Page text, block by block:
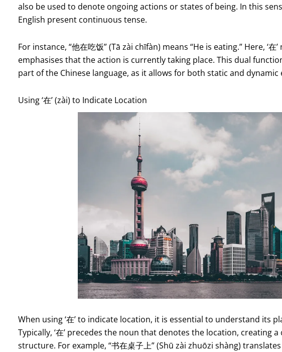
also be used to denote ongoing actions or states of being. In this
English present continuous tense.
For instance, “他在吃饭” (Tā zài chīfàn) means “He is eating.” Here, ‘
emphasises that the action is currently taking place. This dual
part of the Chinese language, as it allows for both static and
Using ‘在’ (zài) to Indicate Location
When using ‘在’ to indicate location, it is essential to understand its
Typically, ‘在’ precedes the noun that denotes the location, creating
structure. For example, “书在桌子上” (Shū zài zhuōzi shàng)